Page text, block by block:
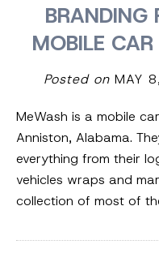
BRANDING
MOBILE
Posted onMAY
MeWash is a mobile
Anniston, Alabama.
everything from their
vehicles wraps and
collection of most of